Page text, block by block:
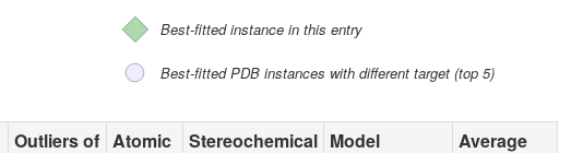
Best-fitted instance in this entry
Best-fitted PDB instances with different target (top 5)
Outliers of Atomic
Stereochemical Model
Average